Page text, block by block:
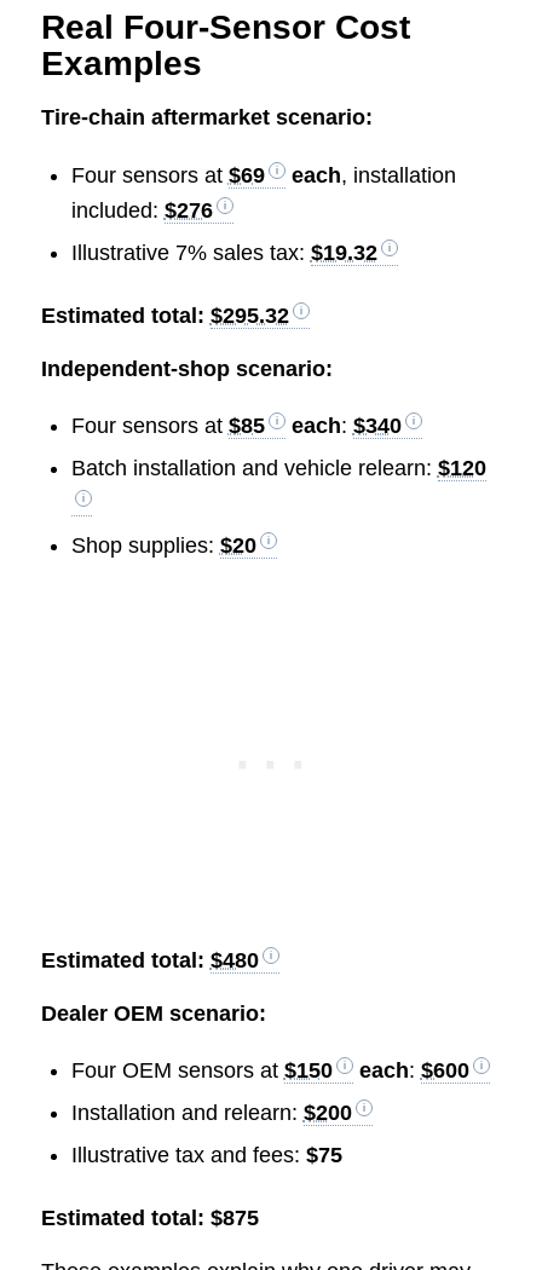
Real Four-Sensor Cost
Examples
Tire-chain aftermarket scenario:
Four sensors at $69 each, installation
included: $276
Illustrative 7% sales tax: $19.32
Estimated total: $295.32
Independent-shop scenario:
Four sensors at $85 each: $340
Batch installation and vehicle relearn: $120
Shop supplies: $20
Estimated total: $480
Dealer OEM scenario:
Four OEM sensors at $150 each: $600
Installation and relearn: $200
Illustrative tax and fees: $75
Estimated total: $875